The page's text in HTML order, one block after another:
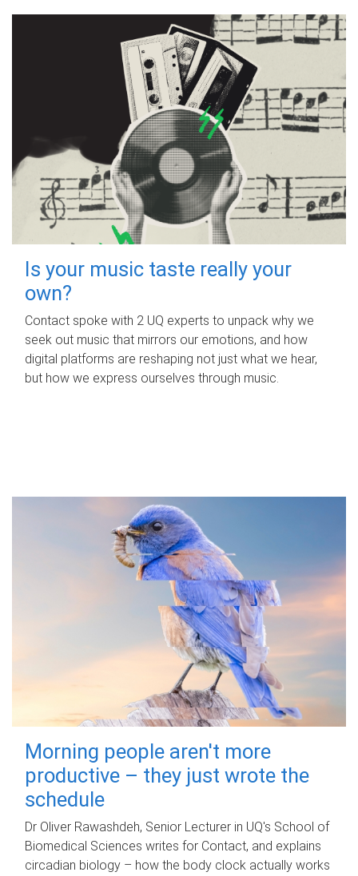
Is your music taste really your
own?
Contact spoke with 2 UQ experts to unpack why we
seek out music that mirrors our emotions, and how
digital platforms are reshaping not just what we hear,
but how we express ourselves through music.
Morning people aren't more
productive – they just wrote the
schedule
Dr Oliver Rawashdeh, Senior Lecturer in UQ's School of
Biomedical Sciences writes for Contact, and explains
circadian biology – how the body clock actually works